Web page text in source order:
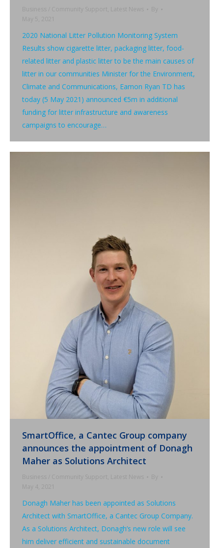
Business / Community Support, Latest News
By
May 5, 2021
2020 National Litter Pollution Monitoring System
Results show cigarette litter, packaging litter, food-
related litter and plastic litter to be the main causes of
litter in our communities Minister for the Environment,
Climate and Communications, Eamon Ryan TD has
today (5 May 2021) announced €5m in additional
funding for litter infrastructure and awareness
campaigns to encourage…
SmartOffice, a Cantec Group company
announces the appointment of Donagh
Maher as Solutions Architect
Business / Community Support, Latest News
By
May 4, 2021
Donagh Maher has been appointed as Solutions
Architect with SmartOffice, a Cantec Group Company.
As a Solutions Architect, Donagh’s new role will see
him deliver efficient and sustainable document